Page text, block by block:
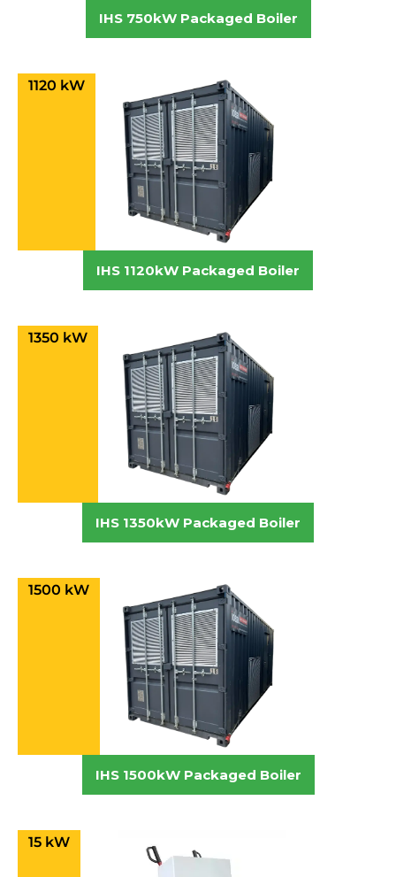
IHS 750kW Packaged Boiler
1120 kW
IHS 1120kW Packaged Boiler
1350 kW
IHS 1350kW Packaged Boiler
1500 kW
IHS 1500kW Packaged Boiler
15 kW